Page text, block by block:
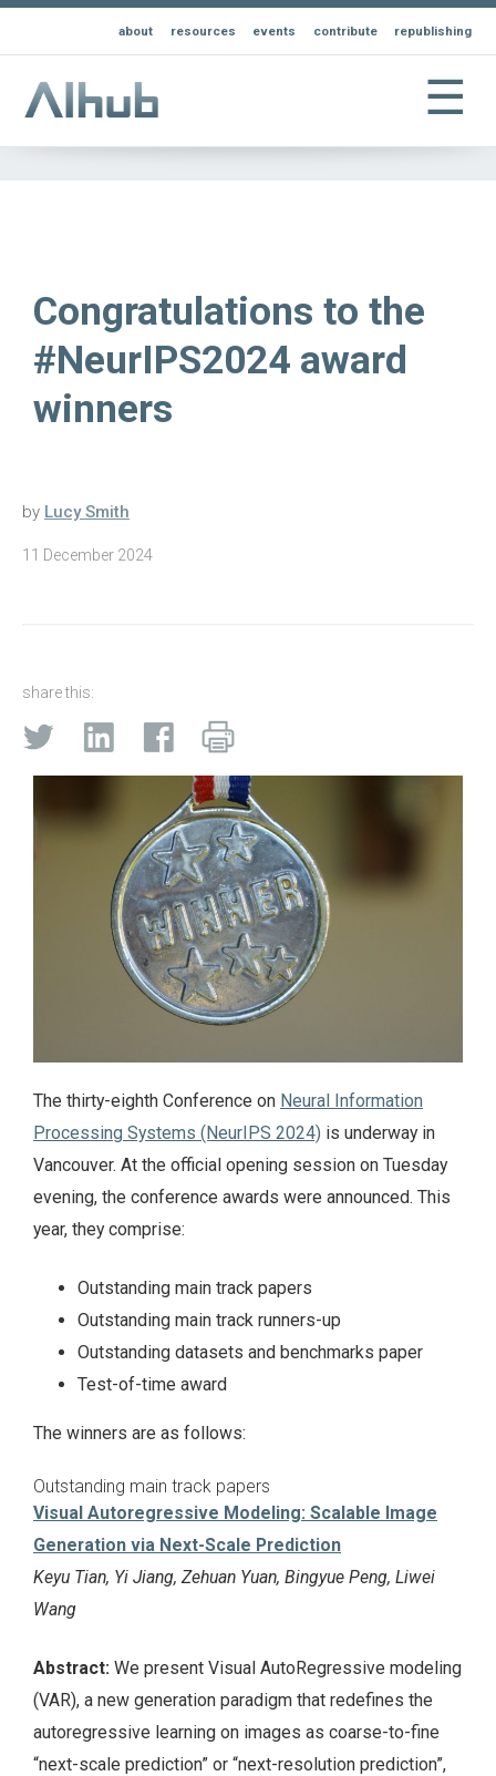
about resources events contribute republishing
☰
Congratulations to the
#NeurIPS2024 award
winners
by Lucy Smith
11 December 2024
share this:
The thirty-eighth Conference on Neural Information
Processing Systems (NeurIPS 2024) is underway in
Vancouver. At the official opening session on Tuesday
evening, the conference awards were announced. This
year, they comprise:
Outstanding main track papers
Outstanding main track runners-up
Outstanding datasets and benchmarks paper
Test-of-time award
The winners are as follows:
Outstanding main track papers
Visual Autoregressive Modeling: Scalable Image
Generation via Next-Scale Prediction
Keyu Tian, Yi Jiang, Zehuan Yuan, Bingyue Peng, Liwei
Wang
Abstract: We present Visual AutoRegressive modeling
(VAR), a new generation paradigm that redefines the
autoregressive learning on images as coarse-to-fine
“next-scale prediction” or “next-resolution prediction”,